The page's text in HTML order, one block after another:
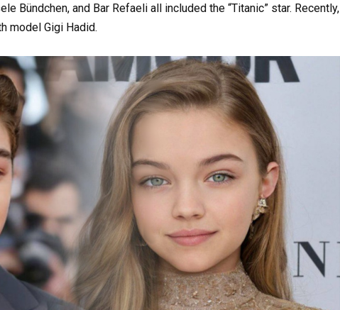
Bündchen, and Bar Refaeli all included the “Titanic” star. Recently,
model Gigi Hadid.